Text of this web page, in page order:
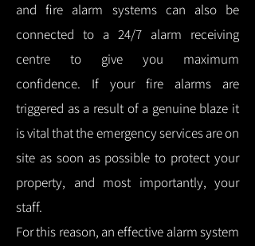
and fire alarm systems can also be
connected to a 24/7 alarm receiving
centre to give you maximum
confidence. If your fire alarms are
triggered as a result of a genuine blaze it
is vital that the emergency services are on
site as soon as possible to protect your
property, and most importantly, your
staff.
For this reason, an effective alarm system